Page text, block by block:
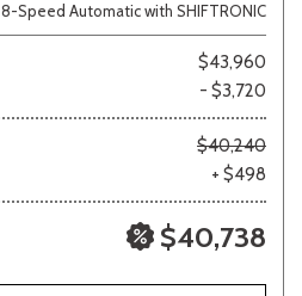
8-Speed Automatic with SHIFTRONIC
$43,960
- $3,720
$40,240
+ $498
$40,738